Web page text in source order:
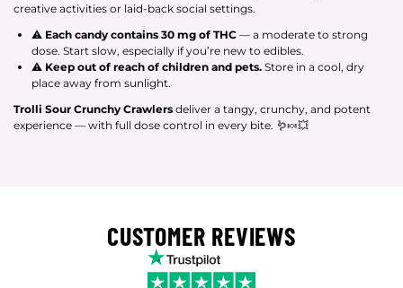
creative activities or laid-back social settings.
⚠ Each candy contains 30 mg of THC — a moderate to strong
dose. Start slow, especially if you’re new to edibles.
⚠ Keep out of reach of children and pets. Store in a cool, dry
place away from sunlight.
Trolli Sour Crunchy Crawlers deliver a tangy, crunchy, and potent
experience — with full dose control in every bite. 🪱🍬💥
CUSTOMER REVIEWS